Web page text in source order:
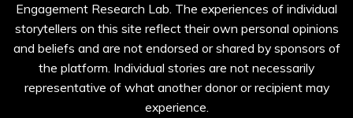
Engagement Research Lab. The experiences of individual
storytellers on this site reflect their own personal opinions
and beliefs and are not endorsed or shared by sponsors of
the platform. Individual stories are not necessarily
representative of what another donor or recipient may
experience.